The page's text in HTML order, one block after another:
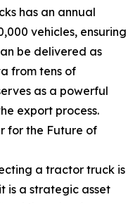
has an annual
vehicles, ensuring
be delivered as
from tens of
as a powerful
export process.
for the Future of
a tractor truck is
is a strategic asset